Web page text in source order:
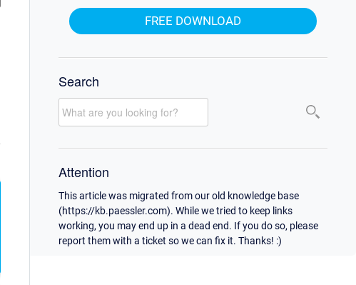
FREE DOWNLOAD
Search
Attention
This article was migrated from our old knowledge base
(https://kb.paessler.com). While we tried to keep links
working, you may end up in a dead end. If you do so, please
report them with a ticket so we can fix it. Thanks! :)